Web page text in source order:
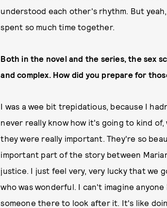
understood each other's rhythm. But
spent so much time together.
Both in the novel and the series, the sex
and complex. How did you prepare for
I was a wee bit trepidatious, because I
never really know how it's going to kind
they were really important. They're so
important part of the story between
justice. I just feel very, very lucky that we
who was wonderful. I can't imagine
someone there to look after it. It's like